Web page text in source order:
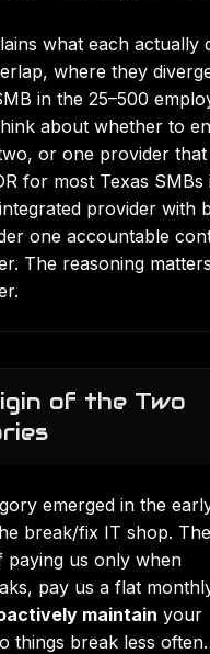
what each actually
where they
in the 25–500
about whether to
or one provider that
for most Texas SMBs
provider with
one accountable
The reasoning
of the Two
emerged in the
break/fix IT shop.
paying us only when
pay us a flat
maintain your
things break less